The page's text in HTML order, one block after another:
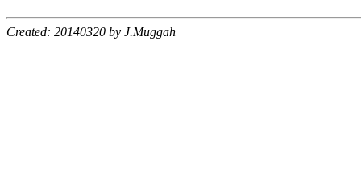
Created: 20140320 by J.Muggah